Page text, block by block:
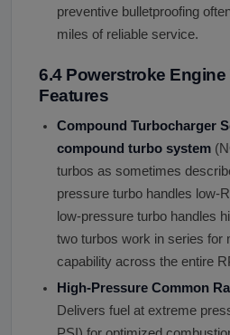
preventive bulletproofing
miles of reliable service.
6.4 Powerstroke
Features
Compound Turbocharger
compound turbo system
turbos as sometimes
pressure turbo handles low-
low-pressure turbo handles
two turbos work in series for
capability across the entire
High-Pressure Common
Delivers fuel at extreme